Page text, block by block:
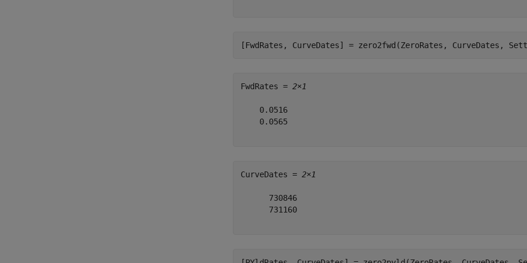
[FwdRates, CurveDates] = zero2fwd(ZeroRates, CurveDates,
FwdRates = 2×1
    0.0516
    0.0565
CurveDates = 2×1
      730846
      731160